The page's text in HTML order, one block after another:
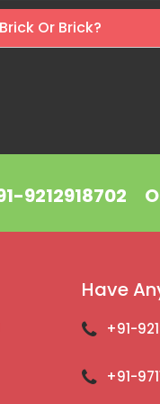
Or Brick?
9212918702
Have
+91-
+91-